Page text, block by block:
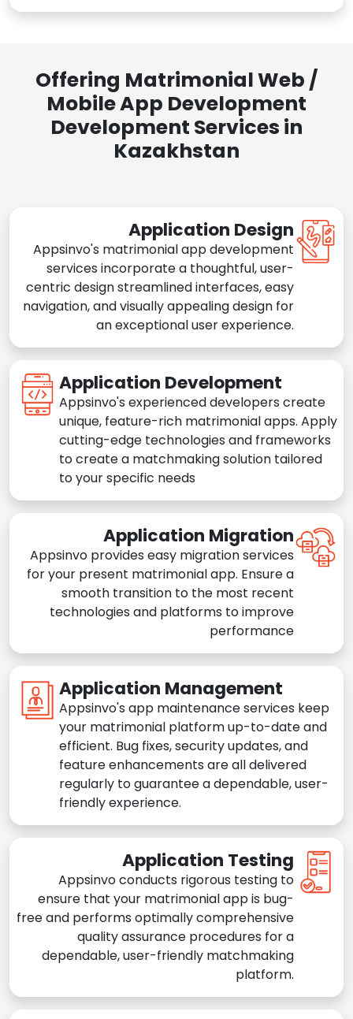
Offering Matrimonial Web /
Mobile App Development
Development Services in
Kazakhstan
Application Design
Appsinvo's matrimonial app development
services incorporate a thoughtful, user-
centric design streamlined interfaces, easy
navigation, and visually appealing design for
an exceptional user experience.
Application Development
Appsinvo's experienced developers create
unique, feature-rich matrimonial apps. Apply
cutting-edge technologies and frameworks
to create a matchmaking solution tailored
to your specific needs
Application Migration
Appsinvo provides easy migration services
for your present matrimonial app. Ensure a
smooth transition to the most recent
technologies and platforms to improve
performance
Application Management
Appsinvo's app maintenance services keep
your matrimonial platform up-to-date and
efficient. Bug fixes, security updates, and
feature enhancements are all delivered
regularly to guarantee a dependable, user-
friendly experience.
Application Testing
Appsinvo conducts rigorous testing to
ensure that your matrimonial app is bug-
free and performs optimally comprehensive
quality assurance procedures for a
dependable, user-friendly matchmaking
platform.